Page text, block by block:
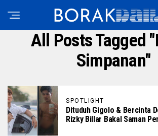
All Posts Tagged
Simpanan"
SPOTLIGHT
Dituduh Gigolo & Bercinta
Rizky Billar Bakal Saman